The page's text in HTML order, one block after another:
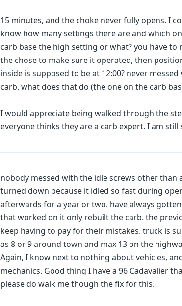
15 minutes, and the choke never fully opens. I
know how many settings there are and which
carb base the high setting or what? you have
the chose to make sure it operated, then
inside is supposed to be at 12:00? never
carb. what does that do (the one on the carb
I would appreciate being walked through the
everyone thinks they are a carb expert. I am still
nobody messed with the idle screws other than
turned down because it idled so fast during
afterwards for a year or two. have always
that worked on it only rebuilt the carb. the
keep having to pay for their mistakes. truck is
as 8 or 9 around town and max 13 on the
Again, I know next to nothing about vehicles,
mechanics. Good thing I have a 96 Cadavalier
please do walk me though the fix for this.